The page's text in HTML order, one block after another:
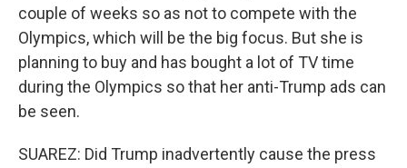
couple of weeks so as not to compete with the
Olympics, which will be the big focus. But she is
planning to buy and has bought a lot of TV time
during the Olympics so that her anti-Trump ads can
be seen.
SUAREZ: Did Trump inadvertently cause the press